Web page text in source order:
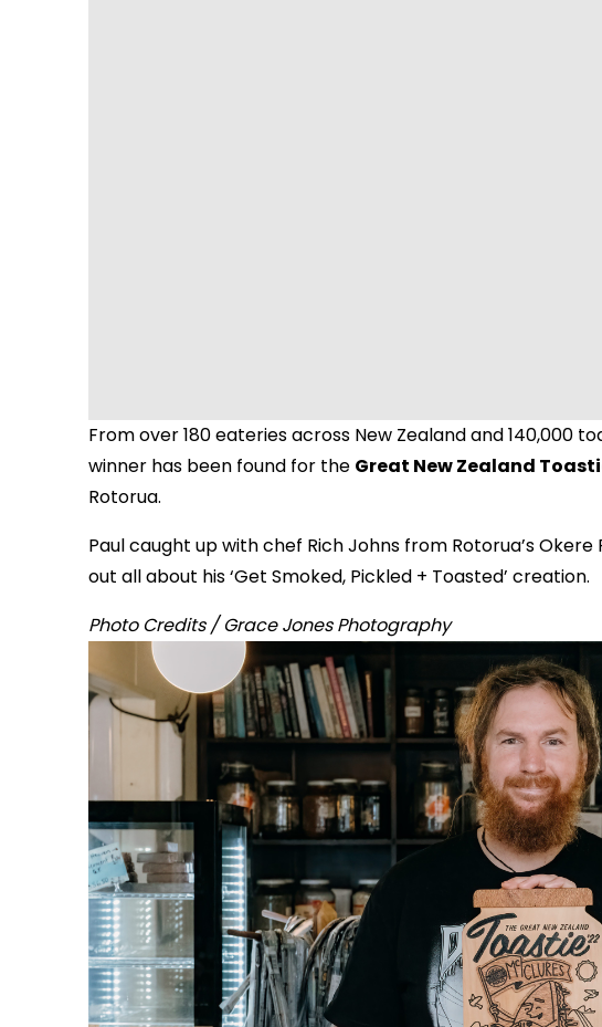
From over 180 eateries across New Zealand and 140,000
winner has been found for the Great New Zealand
Rotorua.
Paul caught up with chef Rich Johns from Rotorua’s
out all about his ‘Get Smoked, Pickled + Toasted’ creation.
Photo Credits / Grace Jones Photography